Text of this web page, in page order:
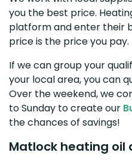
you the best price.
platform and enter their
price is the price you pay.
If we can group your
your local area, you can
Over the weekend, we
to Sunday to create our
the chances of savings!
Matlock heating oil